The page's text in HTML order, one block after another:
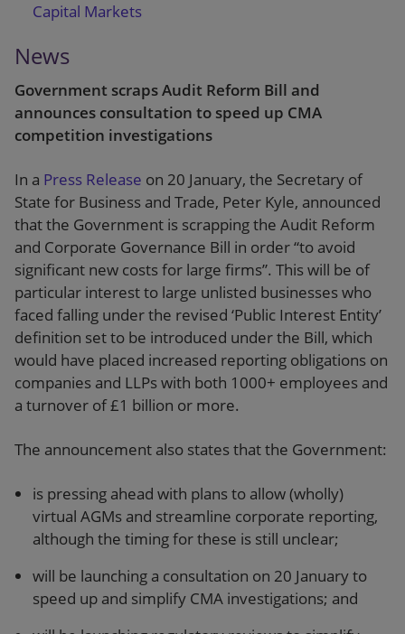
Capital Markets
News
Government scraps Audit Reform Bill and
announces consultation to speed up CMA
competition investigations
In a Press Release on 20 January, the Secretary of
State for Business and Trade, Peter Kyle, announced
that the Government is scrapping the Audit Reform
and Corporate Governance Bill in order “to avoid
significant new costs for large firms”. This will be of
particular interest to large unlisted businesses who
faced falling under the revised ‘Public Interest Entity’
definition set to be introduced under the Bill, which
would have placed increased reporting obligations on
companies and LLPs with both 1000+ employees and
a turnover of £1 billion or more.
The announcement also states that the Government:
is pressing ahead with plans to allow (wholly)
virtual AGMs and streamline corporate reporting,
although the timing for these is still unclear;
will be launching a consultation on 20 January to
speed up and simplify CMA investigations; and